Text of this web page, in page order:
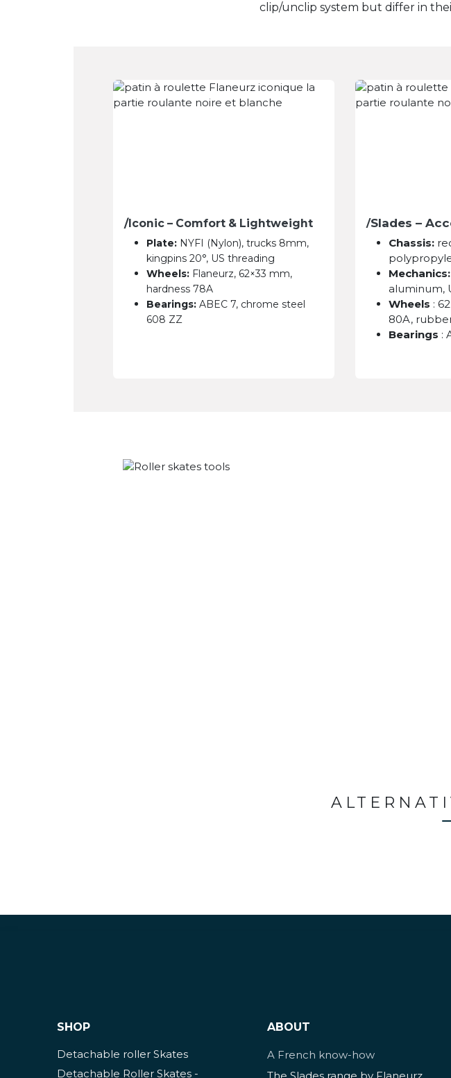
clip/unclip system but differ in
/Iconic – Comfort & Lightweight
Plate: NYFI (Nylon), trucks 8mm,
kingpins 20°, US threading
Wheels: Flaneurz, 62×33 mm,
hardness 78A
Bearings: ABEC 7, chrome steel
608 ZZ
/Slades –
Chassis:
aluminum,
Wheels :
80A,
Bearings :
SHOP
Detachable roller Skates
Detachable Roller Skates -
ABOUT
A French know-how